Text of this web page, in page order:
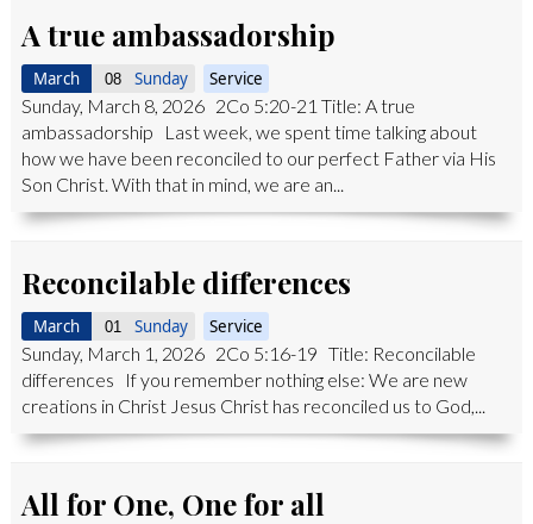
A true ambassadorship
March 08 Sunday Service
Sunday, March 8, 2026 2Co 5:20-21 Title: A true
ambassadorship Last week, we spent time talking about
how we have been reconciled to our perfect Father via His
Son Christ. With that in mind, we are an...
Reconcilable differences
March 01 Sunday Service
Sunday, March 1, 2026 2Co 5:16-19 Title: Reconcilable
differences If you remember nothing else: We are new
creations in Christ Jesus Christ has reconciled us to God,...
All for One, One for all